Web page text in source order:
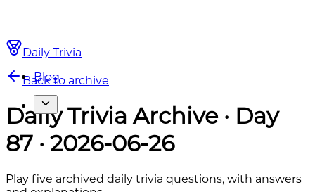
Daily Trivia
Blog
Back to archive
Daily Trivia Archive · Day
87 · 2026-06-26
Play five archived daily trivia questions, with answers